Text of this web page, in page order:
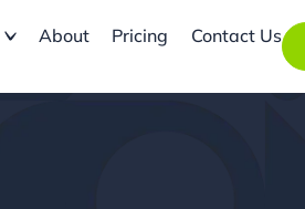
About Pricing Contact Us